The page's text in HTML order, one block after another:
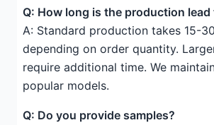
Q: How long is the production lead
A: Standard production takes 15-
depending on order quantity.
require additional time. We
popular models.
Q: Do you provide samples?